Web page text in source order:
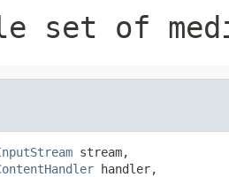
set of
stream,
handler,